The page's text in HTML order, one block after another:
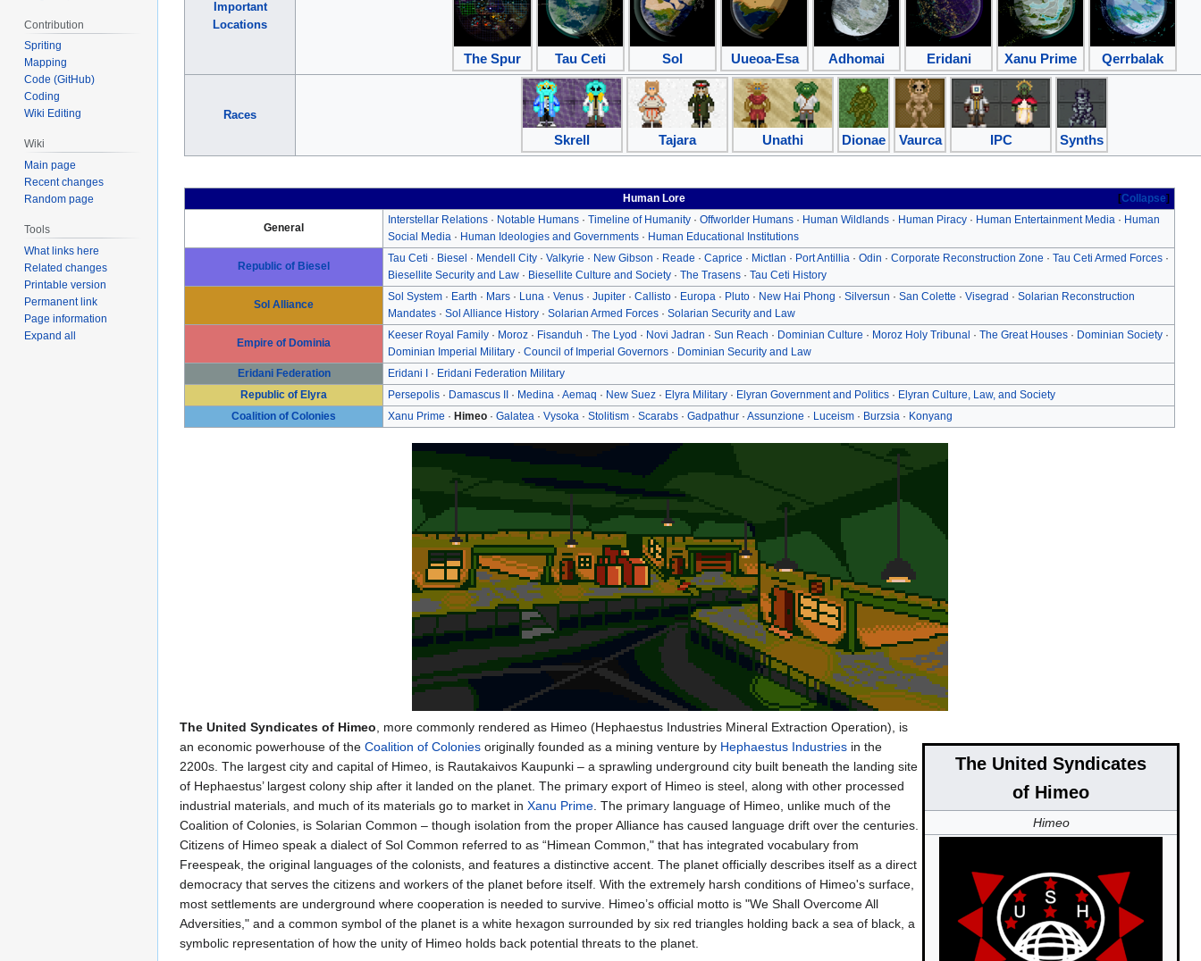
Important
Locations
The Spur Tau Ceti Sol Uueoa-Esa Adhomai Eridani Xanu Prime Qerrbalak
Races
Skrell Tajara Unathi Dionae Vaurca IPC Synths
Collapse
Human Lore
General
Interstellar Relations· Notable Humans· Timeline of Humanity· Offworlder Humans· Human Wildlands· Human Piracy· Human Entertainment Media· Human
Social Media· Human Ideologies and Governments· Human Educational Institutions
Republic of Biesel
Tau Ceti · Biesel · Mendell City· Valkyrie · New Gibson · Reade · Caprice · Mictlan · Port Antillia· Odin · Corporate Reconstruction Zone · Tau Ceti Armed Forces·
Biesellite Security and Law· Biesellite Culture and Society· The Trasens· Tau Ceti History
Sol Alliance
Sol System· Earth · Mars· Luna· Venus· Jupiter· Callisto· Europa· Pluto· New Hai Phong · Silversun · San Colette · Visegrad · Solarian Reconstruction
Mandates· Sol Alliance History· Solarian Armed Forces· Solarian Security and Law
Empire of Dominia
Keeser Royal Family· Moroz· Fisanduh · The Lyod · Novi Jadran · Sun Reach · Dominian Culture · Moroz Holy Tribunal · The Great Houses· Dominian Society·
Dominian Imperial Military· Council of Imperial Governors· Dominian Security and Law
Eridani Federation
Eridani I · Eridani Federation Military
Republic of Elyra
Persepolis· Damascus II · Medina· Aemaq · New Suez· Elyra Military· Elyran Government and Politics· Elyran Culture, Law, and Society
Coalition of Colonies
Xanu Prime · Himeo· Galatea· Vysoka· Stolitism· Scarabs· Gadpathur· Assunzione · Luceism· Burzsia· Konyang
The United Syndicates
of Himeo
Himeo
The United Syndicates of Himeo, more commonly rendered as Himeo (Hephaestus Industries Mineral Extraction Operation), is
an economic powerhouse of the Coalition of Colonies originally founded as a mining venture by Hephaestus Industries in the
2200s. The largest city and capital of Himeo, is Rautakaivos Kaupunki – a sprawling underground city built beneath the landing site
of Hephaestus’ largest colony ship after it landed on the planet. The primary export of Himeo is steel, along with other processed
industrial materials, and much of its materials go to market in Xanu Prime. The primary language of Himeo, unlike much of the
Coalition of Colonies, is Solarian Common – though isolation from the proper Alliance has caused language drift over the centuries.
Citizens of Himeo speak a dialect of Sol Common referred to as “Himean Common," that has integrated vocabulary from
Freespeak, the original languages of the colonists, and features a distinctive accent. The planet officially describes itself as a direct
democracy that serves the citizens and workers of the planet before itself. With the extremely harsh conditions of Himeo's surface,
most settlements are underground where cooperation is needed to survive. Himeo’s official motto is "We Shall Overcome All
Adversities," and a common symbol of the planet is a white hexagon surrounded by six red triangles holding back a sea of black, a
symbolic representation of how the unity of Himeo holds back potential threats to the planet.
Contribution
Spriting
Mapping
Code (GitHub)
Coding
Wiki Editing
Wiki
Main page
Recent changes
Random page
Tools
What links here
Related changes
Printable version
Permanent link
Page information
Expand all